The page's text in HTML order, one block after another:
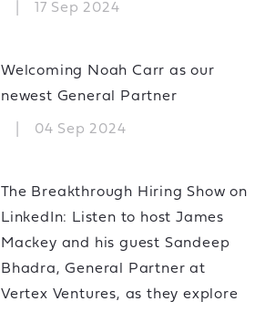
17 Sep 2024
Welcoming Noah Carr as our
newest General Partner
04 Sep 2024
The Breakthrough Hiring Show on
LinkedIn: Listen to host James
Mackey and his guest Sandeep
Bhadra, General Partner at
Vertex Ventures, as they explore